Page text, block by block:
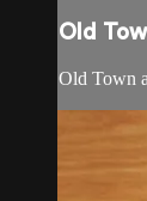
Old
Old Town